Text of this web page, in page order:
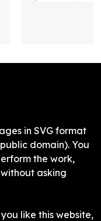
in SVG format
domain). You
the work,
asking
like this website,